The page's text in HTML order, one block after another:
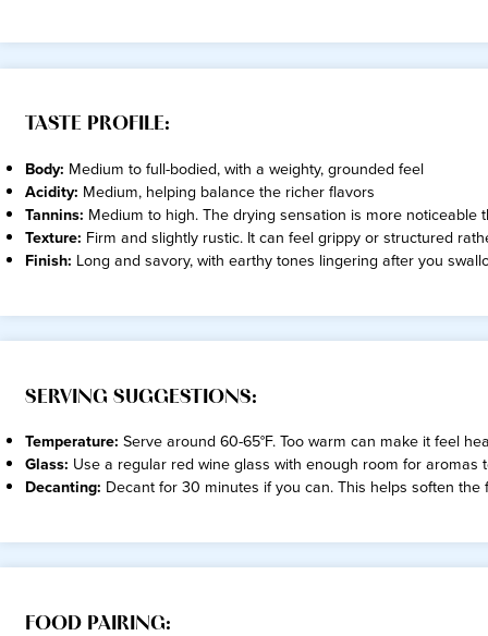
TASTE PROFILE:
Body: Medium to full-bodied, with a weighty, grounded feel
Acidity: Medium, helping balance the richer flavors
Tannins: Medium to high. The drying sensation is more noticeable
Texture: Firm and slightly rustic. It can feel grippy or structured
Finish: Long and savory, with earthy tones lingering after you
SERVING SUGGESTIONS:
Temperature:Serve around 60-65°F. Too warm can make it feel
Glass: Use a regular red wine glass with enough room for aromas
Decanting: Decant for 30 minutes if you can. This helps soften
FOOD PAIRING: